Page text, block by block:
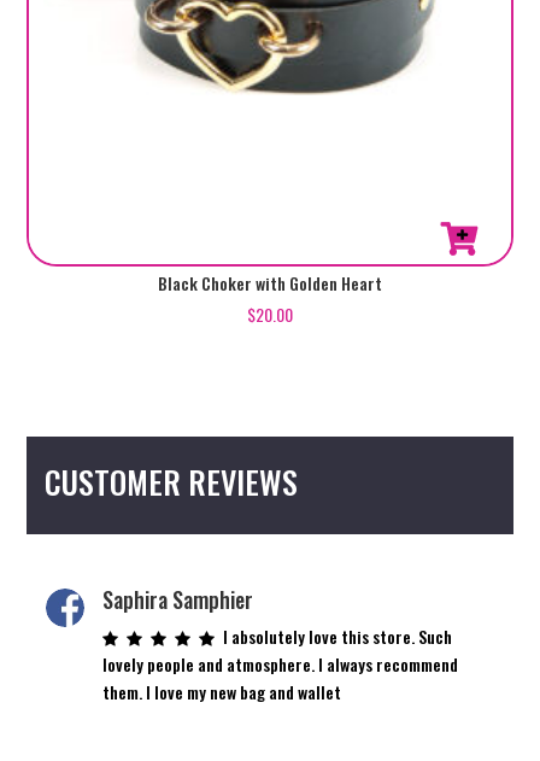
Black Choker with Golden Heart
$20.00
CUSTOMER REVIEWS
Saphira Samphier
I absolutely love this store. Such
lovely people and atmosphere. I always recommend
them. I love my new bag and wallet